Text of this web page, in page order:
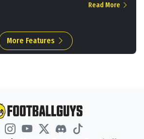
Read More
More Features